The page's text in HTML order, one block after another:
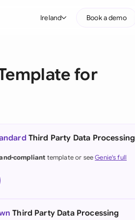
Ireland
(German)
Kong
Book a demo
for
Third Party Data Processing
compliant template or seeGenie's full
Third Party Data Processing